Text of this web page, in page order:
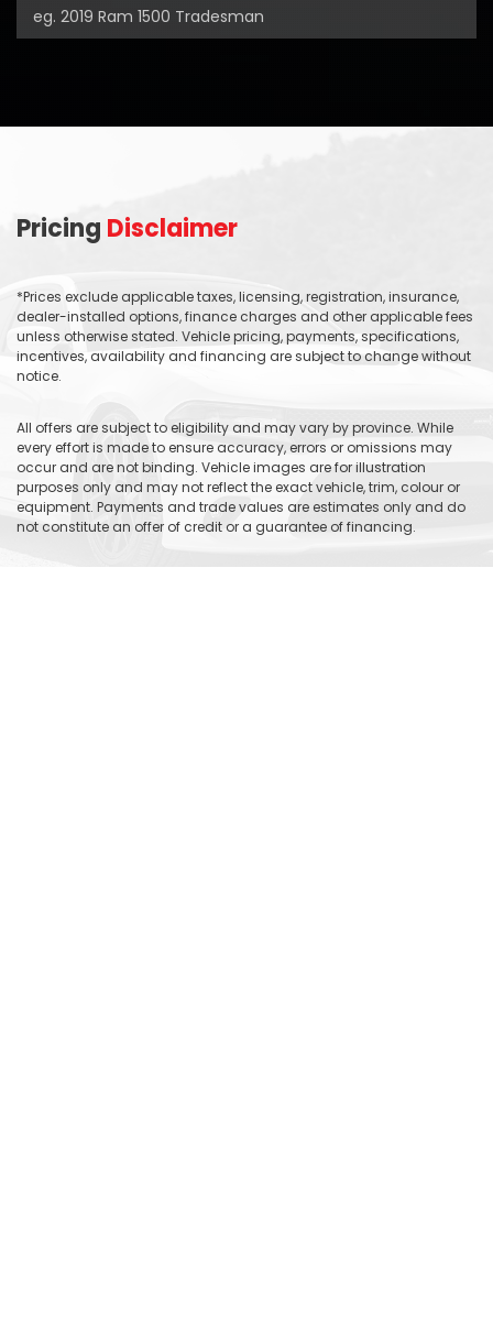
Pricing Disclaimer
*Prices exclude applicable taxes, licensing, registration, insurance,
dealer-installed options, finance charges and other applicable fees
unless otherwise stated. Vehicle pricing, payments, specifications,
incentives, availability and financing are subject to change without
notice.
All offers are subject to eligibility and may vary by province. While
every effort is made to ensure accuracy, errors or omissions may
occur and are not binding. Vehicle images are for illustration
purposes only and may not reflect the exact vehicle, trim, colour or
equipment. Payments and trade values are estimates only and do
not constitute an offer of credit or a guarantee of financing.